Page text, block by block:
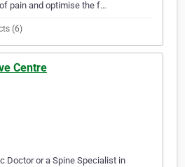
pain and optimise the f…
(6)
Centre
Doctor or a Spine Specialist in